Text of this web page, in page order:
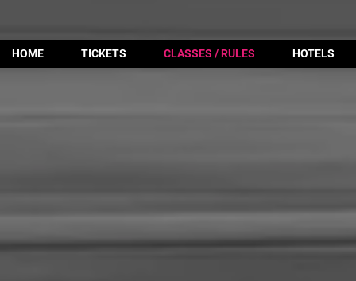
HOME TICKETS CLASSES / RULES HOTELS